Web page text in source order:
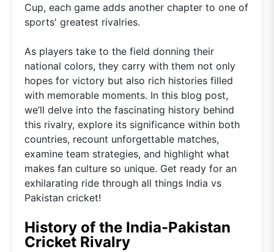
Cup, each game adds another chapter to one of
sports' greatest rivalries.
As players take to the field donning their
national colors, they carry with them not only
hopes for victory but also rich histories filled
with memorable moments. In this blog post,
we’ll delve into the fascinating history behind
this rivalry, explore its significance within both
countries, recount unforgettable matches,
examine team strategies, and highlight what
makes fan culture so unique. Get ready for an
exhilarating ride through all things India vs
Pakistan cricket!
History of the India-Pakistan
Cricket Rivalry